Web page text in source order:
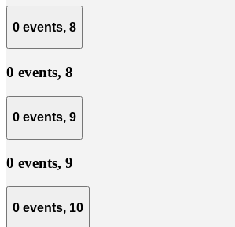
0 events, 8
0 events, 8
0 events, 9
0 events, 9
0 events, 10